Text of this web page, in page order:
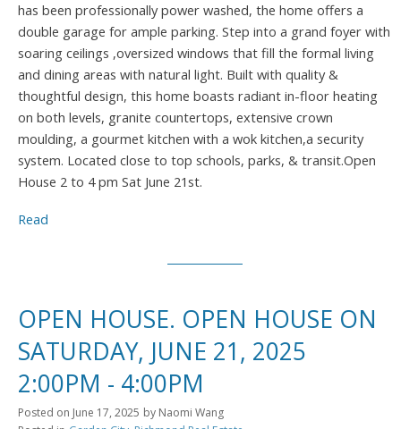
has been professionally power washed, the home offers a
double garage for ample parking. Step into a grand foyer with
soaring ceilings ,oversized windows that fill the formal living
and dining areas with natural light. Built with quality &
thoughtful design, this home boasts radiant in-floor heating
on both levels, granite countertops, extensive crown
moulding, a gourmet kitchen with a wok kitchen,a security
system. Located close to top schools, parks, & transit.Open
House 2 to 4 pm Sat June 21st.
Read
OPEN HOUSE. OPEN HOUSE ON
SATURDAY, JUNE 21, 2025
2:00PM - 4:00PM
Posted on June 17, 2025 by Naomi Wang